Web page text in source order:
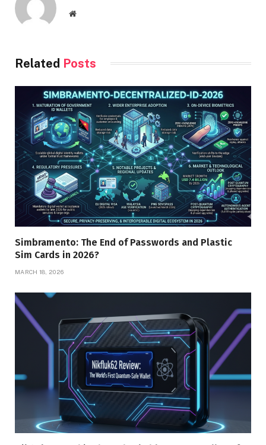
Website
Related Posts
Simbramento: The End of Passwords and Plastic
Sim Cards in 2026?
MARCH 18, 2026